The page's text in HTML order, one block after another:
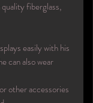
fiberglass,
easily with his
can also wear
other accessories